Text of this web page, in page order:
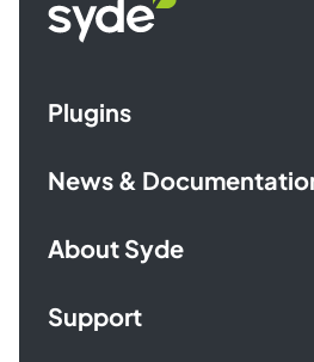
homepage
Plugins
News &
About Syde
Support